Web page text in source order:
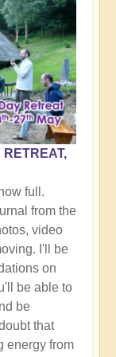
RETREAT,
full.
from the
video
I'll be
on
be able to
be
that
energy from